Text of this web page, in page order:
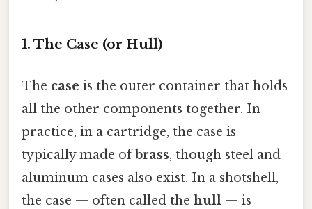
1. The Case (or Hull)
The case is the outer container that holds
all the other components together. In
practice, in a cartridge, the case is
typically made ofbrass, though steel and
aluminum cases also exist. In a shotshell,
the case — often called the hull — is